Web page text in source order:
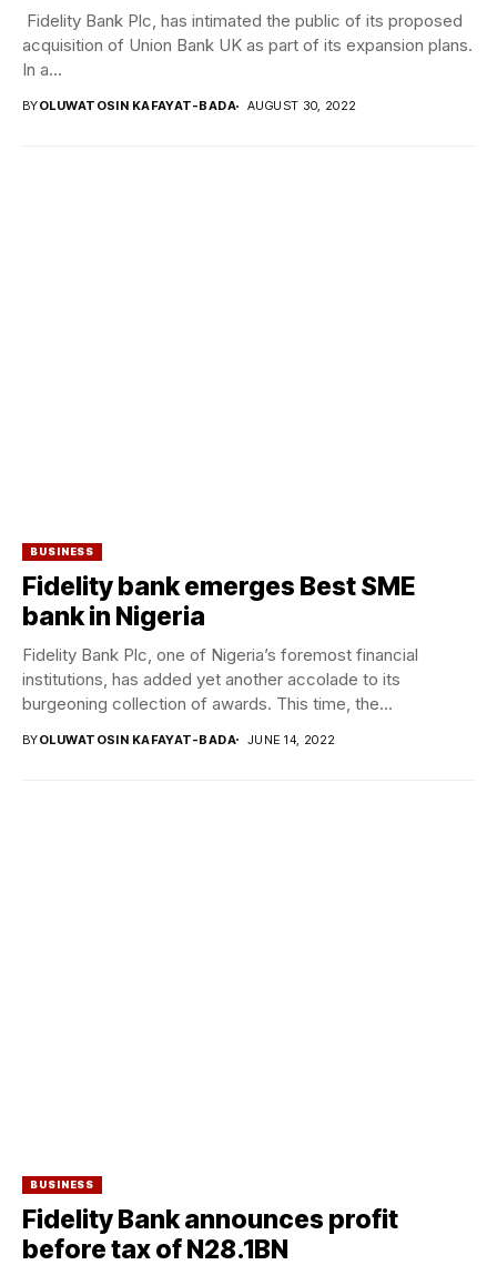
Fidelity Bank Plc, has intimated the public of its proposed
acquisition of Union Bank UK as part of its expansion plans.
In a...
BYOLUWATOSIN KAFAYAT-BADA AUGUST 30, 2022
BUSINESS
Fidelity bank emerges Best SME
bank in Nigeria
Fidelity Bank Plc, one of Nigeria’s foremost financial
institutions, has added yet another accolade to its
burgeoning collection of awards. This time, the...
BYOLUWATOSIN KAFAYAT-BADA JUNE 14, 2022
BUSINESS
Fidelity Bank announces profit
before tax of N28.1BN